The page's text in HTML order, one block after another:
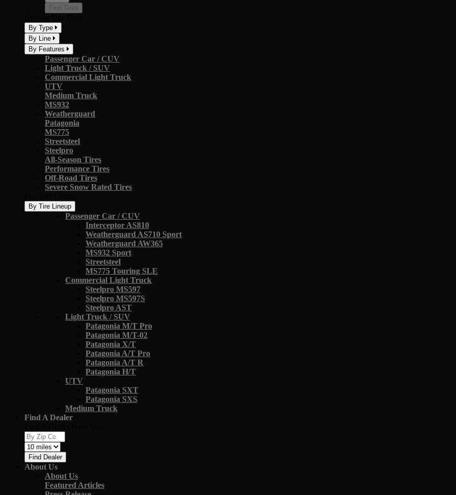
Find Tires
By Type
By Line
By Features
Passenger Car / CUV
Light Truck / SUV
Commercial Light Truck
UTV
Medium Truck
MS932
Weatherguard
Patagonia
MS775
Streetsteel
Steelpro
All-Season Tires
Performance Tires
Off-Road Tires
Severe Snow Rated Tires
By Tire Lineup
Passenger Car / CUV
Interceptor AS810
Weatherguard AS710 Sport
Weatherguard AW365
MS932 Sport
Streetsteel
MS775 Touring SLE
Commercial Light Truck
Steelpro MS597
Steelpro MS597S
Steelpro AST
Light Truck / SUV
Patagonia M/T Pro
Patagonia M/T-02
Patagonia X/T
Patagonia A/T Pro
Patagonia A/T R
Patagonia H/T
UTV
Patagonia SXT
Patagonia SXS
Medium Truck
Find A Dealer
Find Dealer
About Us
About Us
Featured Articles